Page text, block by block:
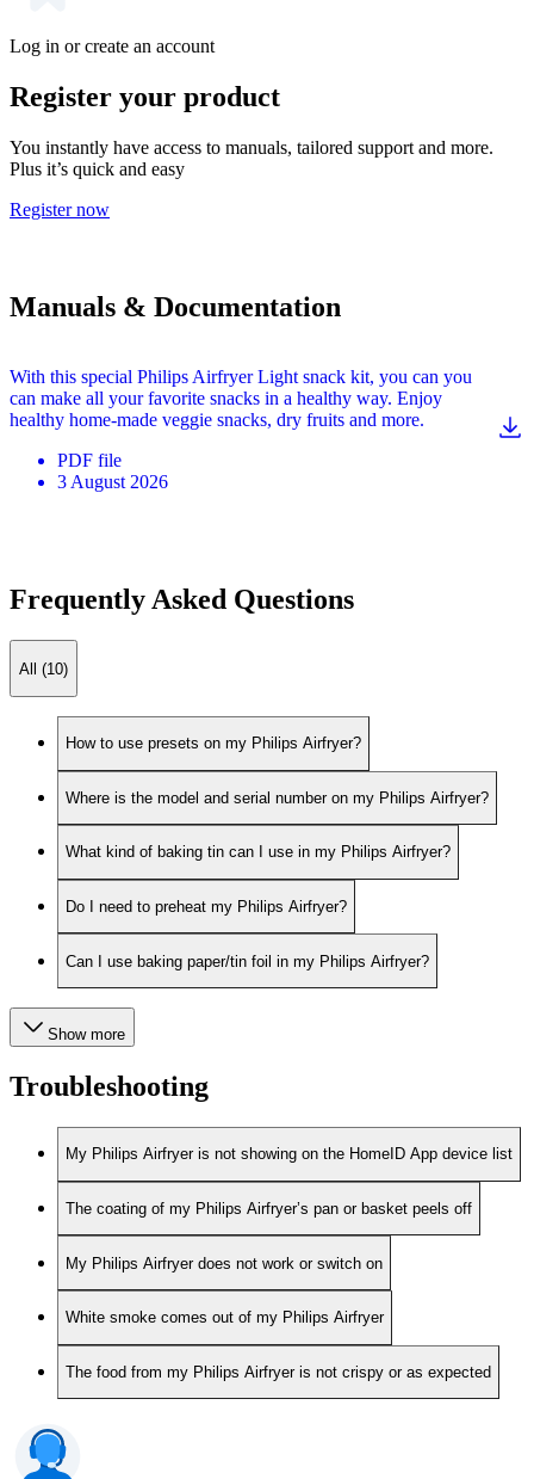
Log in or create an account
Register your product
You instantly have access to manuals, tailored support and more.
Plus it’s quick and easy
Register now
Manuals & Documentation
With this special Philips Airfryer Light snack kit, you can you
can make all your favorite snacks in a healthy way. Enjoy
healthy home-made veggie snacks, dry fruits and more.
PDF file
3 August 2026
Frequently Asked Questions
All (10)
How to use presets on my Philips Airfryer?
Where is the model and serial number on my Philips Airfryer?
What kind of baking tin can I use in my Philips Airfryer?
Do I need to preheat my Philips Airfryer?
Can I use baking paper/tin foil in my Philips Airfryer?
Show more
Troubleshooting
My Philips Airfryer is not showing on the HomeID App device list
The coating of my Philips Airfryer’s pan or basket peels off
My Philips Airfryer does not work or switch on
White smoke comes out of my Philips Airfryer
The food from my Philips Airfryer is not crispy or as expected